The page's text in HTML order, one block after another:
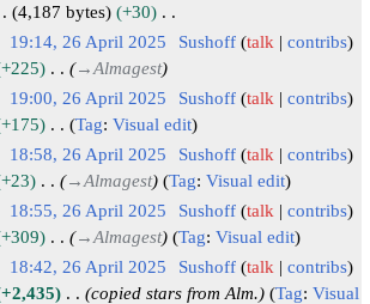
4,187 bytes
+30
19:14, 26 April 2025 Sushoff talk
contribs
+225 →Almagest
19:00, 26 April 2025 Sushoff talk
contribs
+175
Tag:Visual edit
18:58, 26 April 2025 Sushoff talk
contribs
+23 →Almagest Tag:Visual edit
18:55, 26 April 2025 Sushoff talk
contribs
+309 →Almagest Tag:Visual edit
18:42, 26 April 2025 Sushoff talk
contribs
+2,435 copied stars from Alm. Tag:Visual